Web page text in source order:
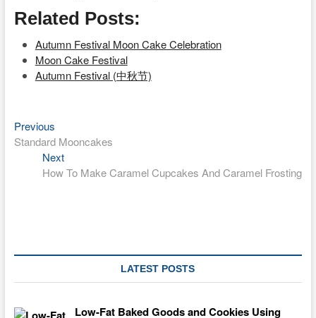
Related Posts:
Autumn Festival Moon Cake Celebration
Moon Cake Festival
Autumn Festival (中秋节)
Post
navigation
PreviousPrevious
post:
Standard Mooncakes
NextNext
post:
How To Make Caramel Cupcakes And Caramel Frosting
LATEST POSTS
Low-Fat Baked Goods and Cookies Using